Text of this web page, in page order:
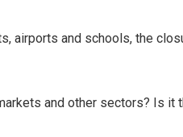
airports and schools, the
and other sectors? Is it